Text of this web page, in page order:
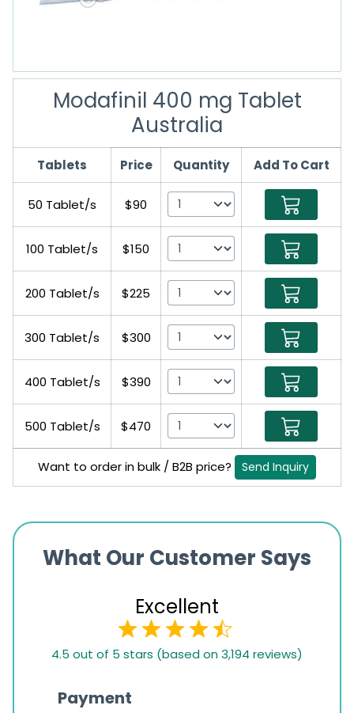
Modafinil 400 mg Tablet
Australia
Tablets Price Quantity Add To Cart
50 Tablet/s $90
100 Tablet/s $150
200 Tablet/s $225
300 Tablet/s $300
400 Tablet/s $390
500 Tablet/s $470
Want to order in bulk / B2B price? Send Inquiry
What Our Customer Says
Excellent
based
4.5 out of 5 stars (based on 3,194 reviews)
Payment